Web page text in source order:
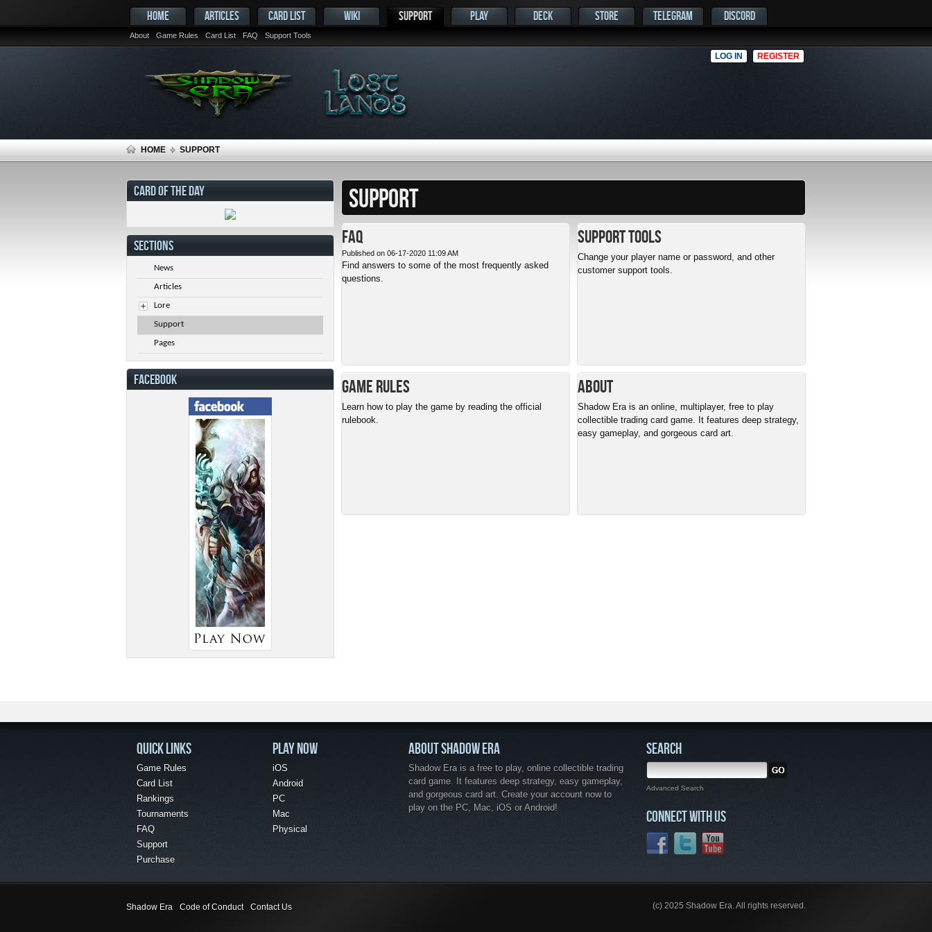
HOME ARTICLES CARD LIST WIKI SUPPORT
About Game Rules Card List FAQ Support Tools
PLAY DECK STORE TELEGRAM DISCORD
LOG IN REGISTER
HOME SUPPORT
SUPPORT
FAQ
Published on 06-17-2020 11:09 AM
Find answers to some of the most frequently asked
questions.
Support Tools
Change your player name or password, and other
customer support tools.
Game Rules
Learn how to play the game by reading the official
rulebook.
About
Shadow Era is an online, multiplayer, free to play
collectible trading card game. It features deep strategy,
easy gameplay, and gorgeous card art.
CARD OF THE DAY
SECTIONS
News
Articles
Lore
Support
Pages
FACEBOOK
QUICK LINKS
Game Rules
Card List
Rankings
Tournaments
FAQ
Support
Purchase
PLAY NOW
iOS
Android
PC
Mac
Physical
ABOUT SHADOW ERA
Shadow Era is a free to play, online collectible trading
card game. It features deep strategy, easy gameplay,
and gorgeous card art. Create your account now to
play on the PC, Mac, iOS or Android!
SEARCH
Advanced Search
CONNECT WITH US
Shadow Era Code of Conduct Contact Us (c) 2025 Shadow Era. All rights reserved.